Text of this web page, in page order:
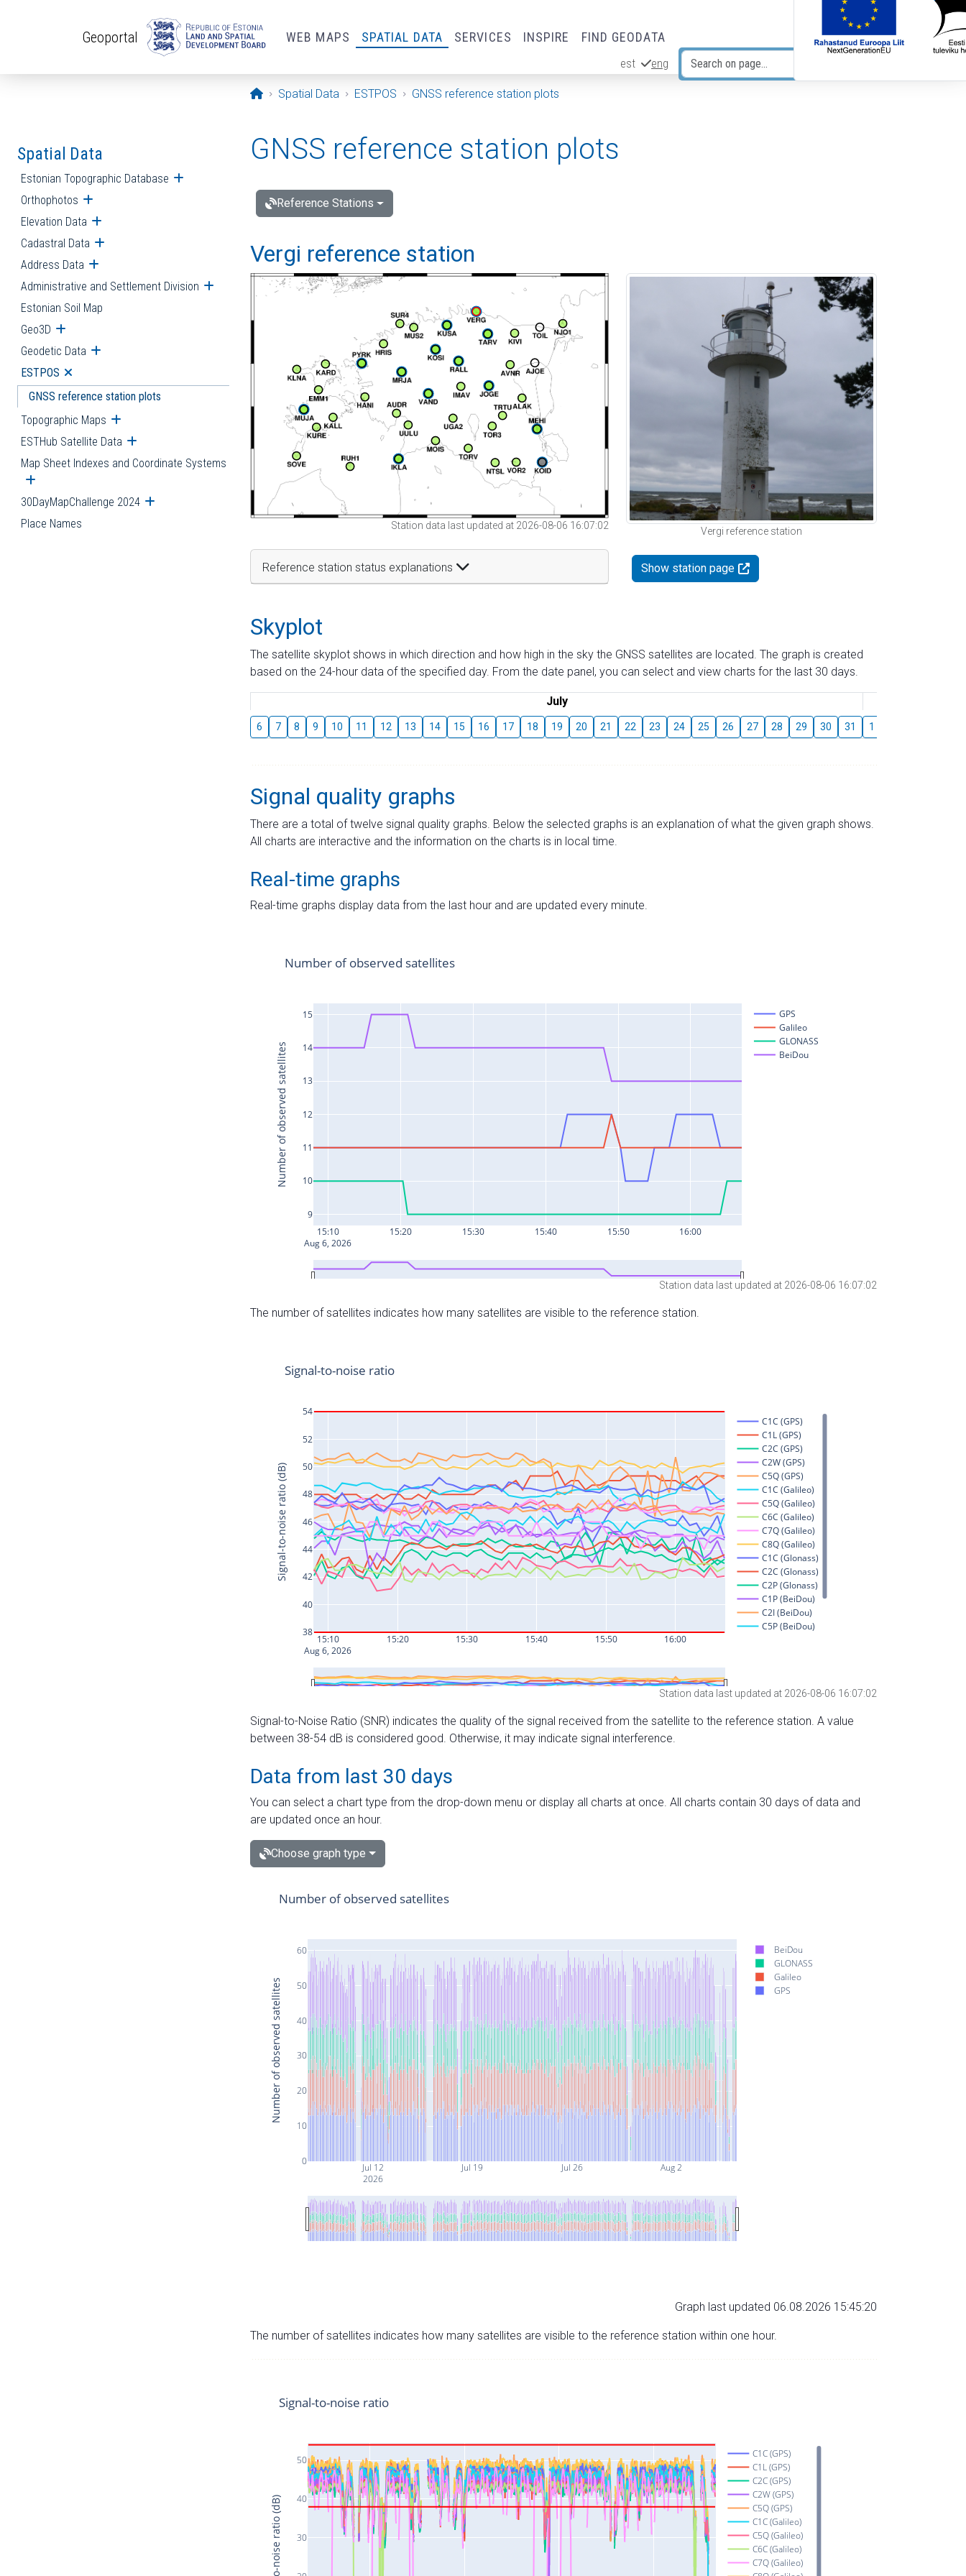
Geoportal WEB MAPS SPATIAL DATA SERVICES INSPIRE FIND GEODATA
est eng
Opening page
Spatial Data ESTPOS GNSS reference station plots
Spatial Data
Estonian Topographic Database Open submenu
Orthophotos Open submenu
Elevation Data Open submenu
Cadastral Data Open submenu
Address Data Open submenu
Administrative and Settlement Division Open submenu
Estonian Soil Map
Geo3D Open submenu
Geodetic Data Open submenu
ESTPOS Open submenu
GNSS reference station plots
Topographic Maps Open submenu
ESTHub Satellite Data Open submenu
Map Sheet Indexes and Coordinate Systems
Open submenu
30DayMapChallenge 2024 Open submenu
Place Names
GNSS reference station plots
Reference Stations
Vergi reference station
Station data last updated at 2026-08-06 16:07:02
Reference station status explanations
Vergi reference station
Show station page
Skyplot
The satellite skyplot shows in which direction and how high in the sky the GNSS satellites are located. The graph is created
based on the 24-hour data of the specified day. From the date panel, you can select and view charts for the last 30 days.
July
6 7 8 9 10 11 12 13 14 15 16 17 18 19 20 21 22 23 24 25 26 27 28 29 30 31 1
Signal quality graphs
There are a total of twelve signal quality graphs. Below the selected graphs is an explanation of what the given graph shows.
All charts are interactive and the information on the charts is in local time.
Real-time graphs
Real-time graphs display data from the last hour and are updated every minute.
Station data last updated at 2026-08-06 16:07:02
The number of satellites indicates how many satellites are visible to the reference station.
Station data last updated at 2026-08-06 16:07:02
Signal-to-Noise Ratio (SNR) indicates the quality of the signal received from the satellite to the reference station. A value
between 38-54 dB is considered good. Otherwise, it may indicate signal interference.
Data from last 30 days
You can select a chart type from the drop-down menu or display all charts at once. All charts contain 30 days of data and
are updated once an hour.
Choose graph type
Jul 12
2026
Jul 19 Jul 26 Aug 2
0
10
20
30
40
50
60
BeiDou
GLONASS
Galileo
GPS
Number of observed satellites
Number of observed satellites
Graph last updated 06.08.2026 15:45:20
The number of satellites indicates how many satellites are visible to the reference station within one hour.
30
40
50
C1C (GPS)
C1L (GPS)
C2C (GPS)
C2W (GPS)
C5Q (GPS)
C1C (Galileo)
C5Q (Galileo)
C6C (Galileo)
C7Q (Galileo)
Signal-to-noise ratio